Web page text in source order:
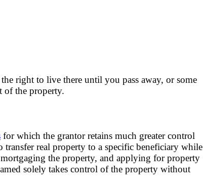
right to live there until you pass away, or some
of the property.
for which the grantor retains much greater control
real property to a specific beneficiary while
the property, and applying for property
solely takes control of the property without